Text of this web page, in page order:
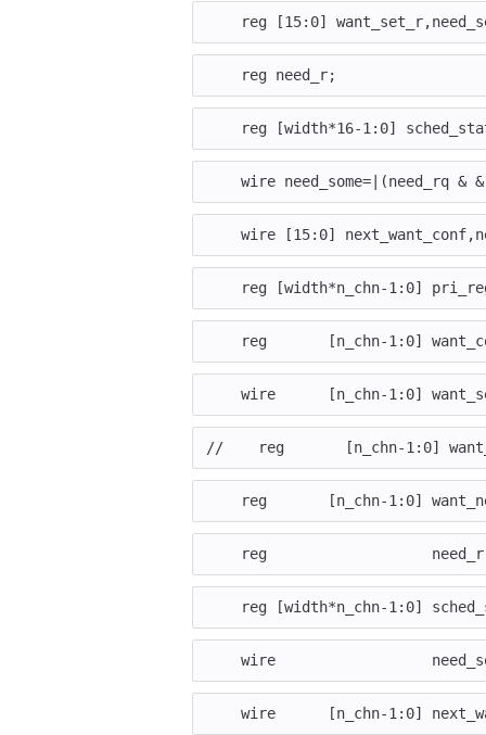
reg [15: 0] want_set_r,
reg need_r;
reg [width*16-1 : 0]
wire need_some=| (need_rq & &
wire [15: 0] next_want_conf,
reg [width*n_chn-1 : 0]
reg [n_chn-1 : 0]
wire [n_chn-1 : 0]
//    reg       [n_chn-1:0]
reg [n_chn-1 : 0]
reg need_r
reg [width*n_chn-1 : 0]
wire
wire [n_chn-1 : 0]